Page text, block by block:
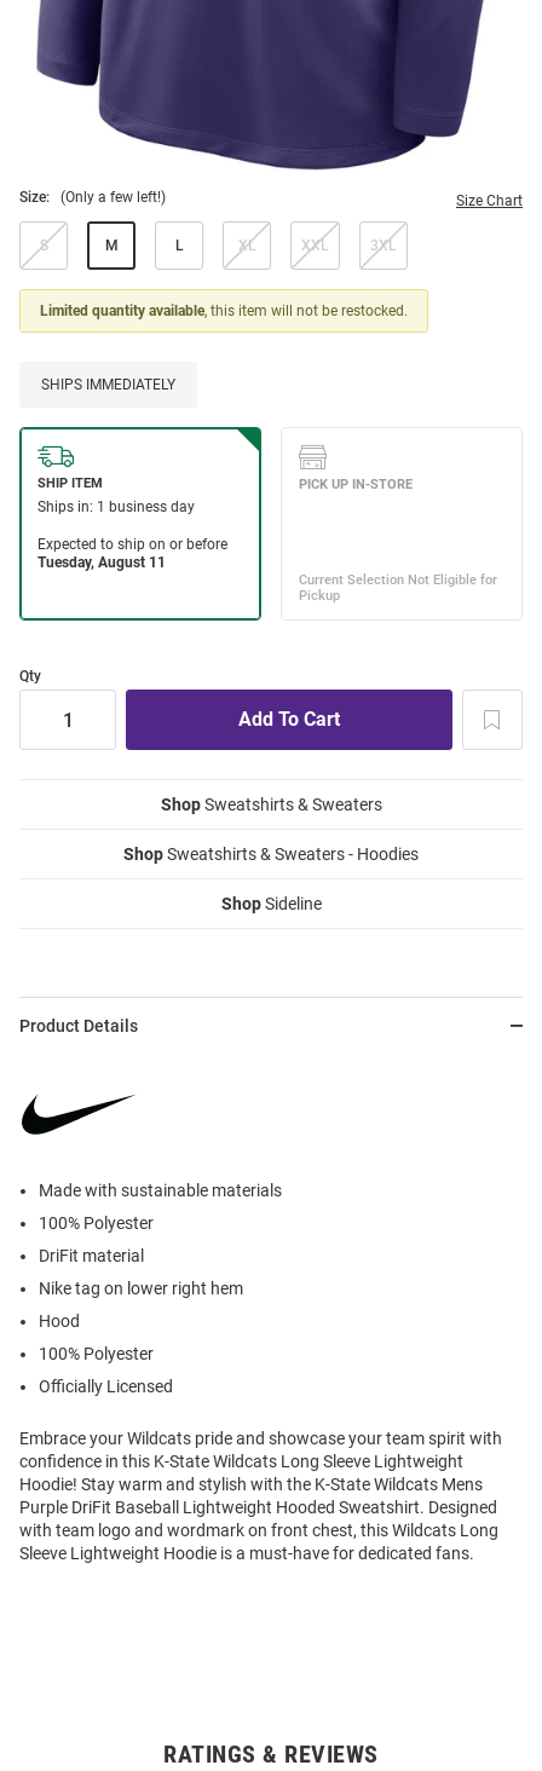
Size: (Only a few left!) Size Chart
S M L XL XXL 3XL
Limited quantity available, this item will not be restocked.
SHIPS IMMEDIATELY
Qty
ShopSweatshirts & Sweaters
ShopSweatshirts & Sweaters - Hoodies
ShopSideline
Product Details
Made with sustainable materials
100% Polyester
DriFit material
Nike tag on lower right hem
Hood
100% Polyester
Officially Licensed
Embrace your Wildcats pride and showcase your team spirit with
confidence in this K-State Wildcats Long Sleeve Lightweight
Hoodie! Stay warm and stylish with the K-State Wildcats Mens
Purple DriFit Baseball Lightweight Hooded Sweatshirt. Designed
with team logo and wordmark on front chest, this Wildcats Long
Sleeve Lightweight Hoodie is a must-have for dedicated fans.
RATINGS & REVIEWS